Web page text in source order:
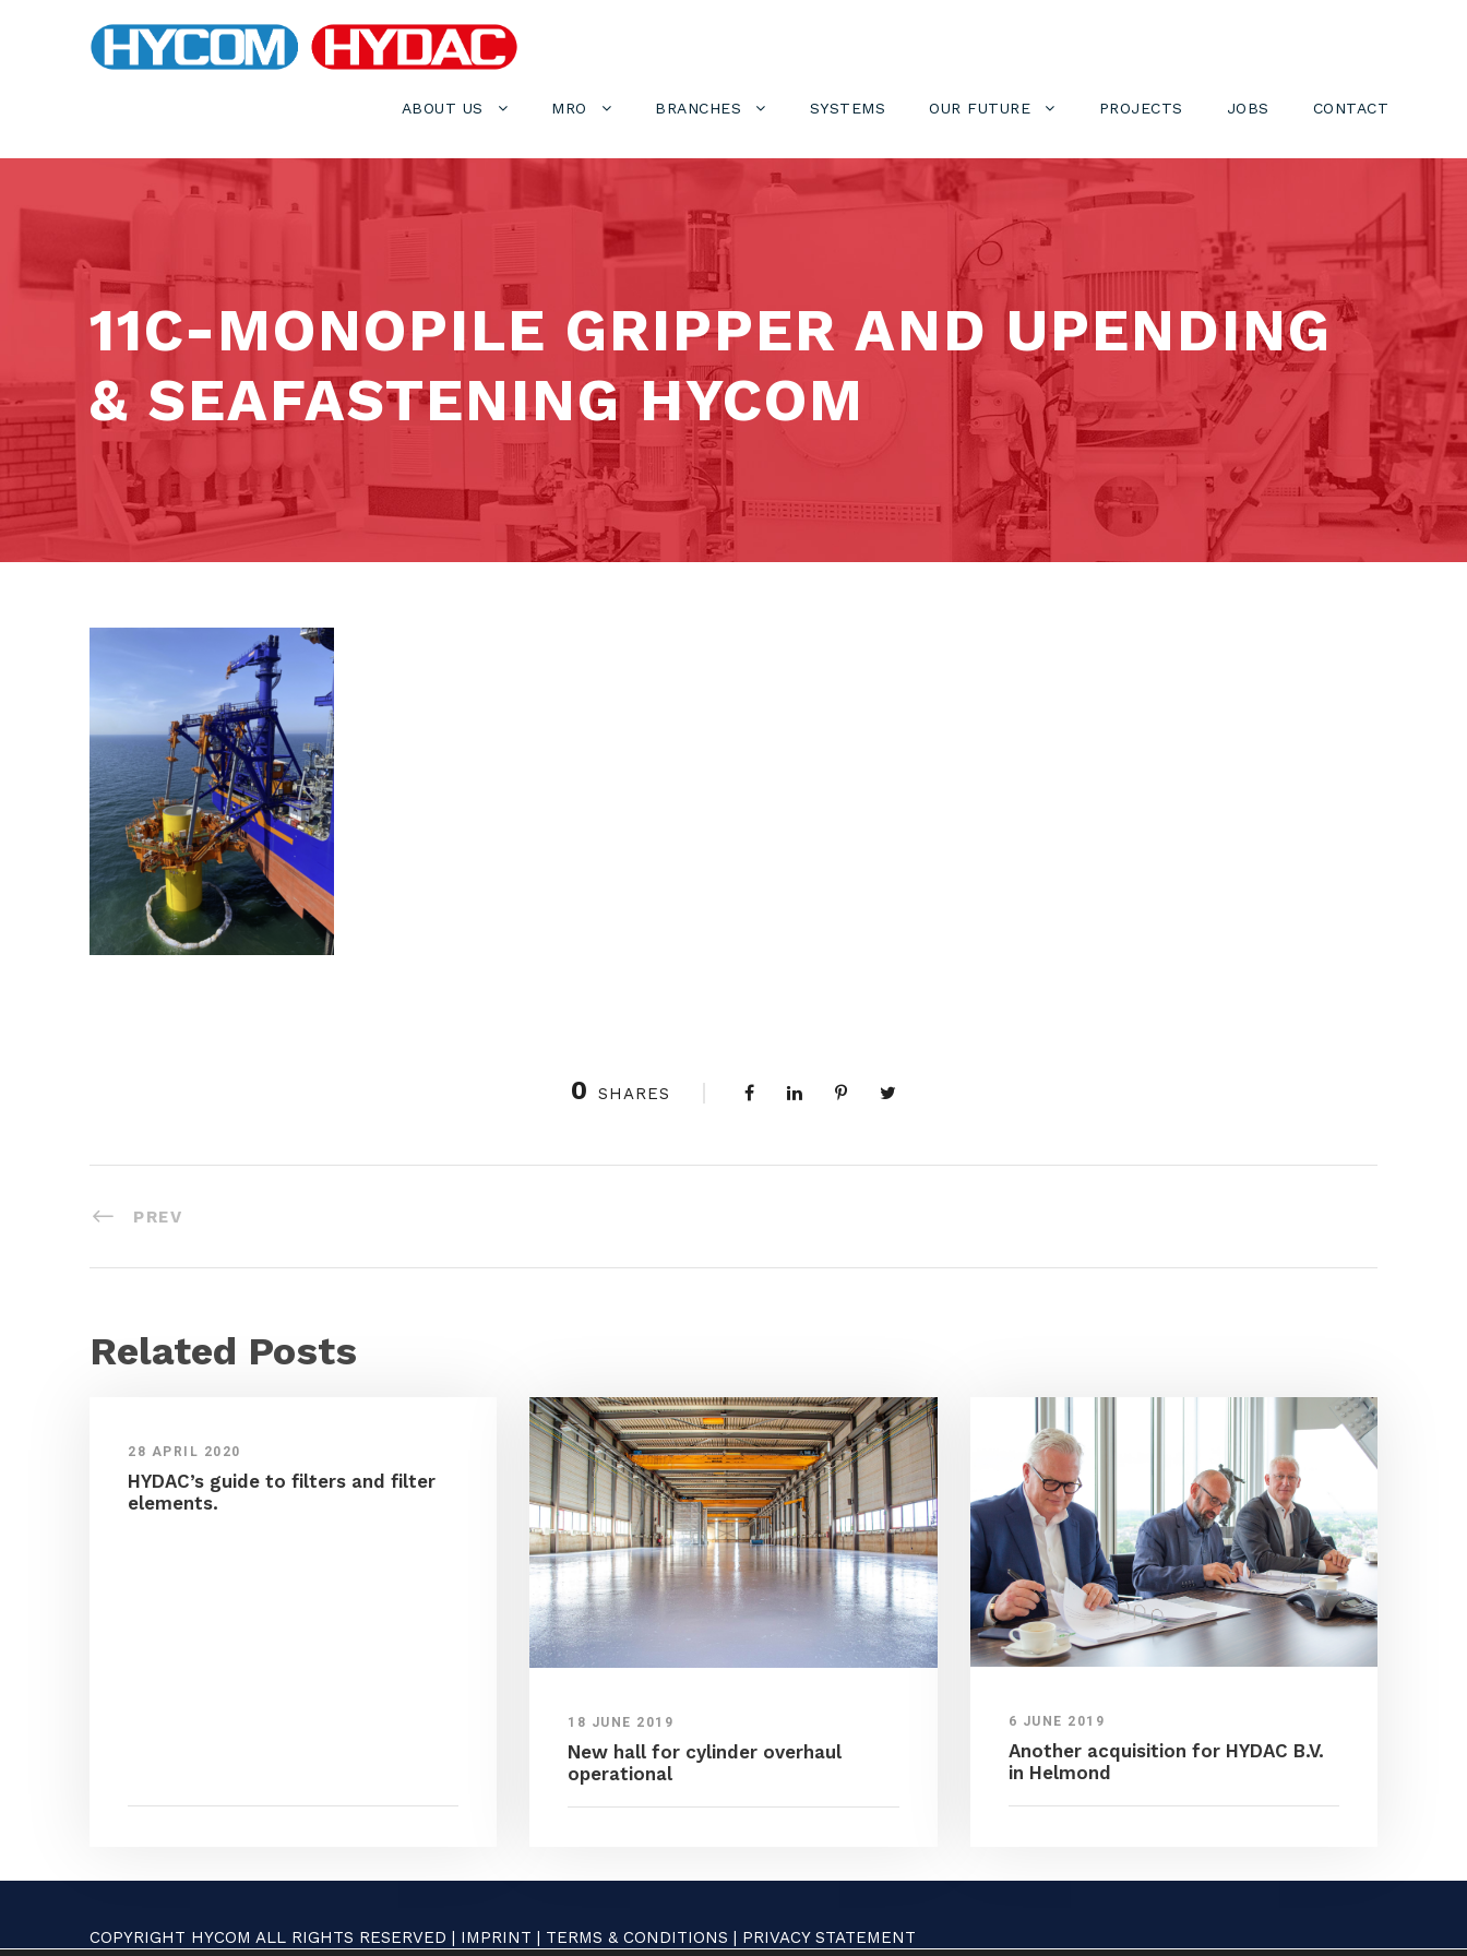
ABOUT US MRO BRANCHES SYSTEMS OUR FUTURE PROJECTS JOBS CONTACT
11C-MONOPILE GRIPPER AND UPENDING
& SEAFASTENING HYCOM
0 SHARES
PREV
Related Posts
28 APRIL 2020
HYDAC’s guide to filters and filter
elements.
18 JUNE 2019
New hall for cylinder overhaul
operational
6 JUNE 2019
Another acquisition for HYDAC B.V.
in Helmond
COPYRIGHT HYCOM ALL RIGHTS RESERVED | IMPRINT | TERMS & CONDITIONS | PRIVACY STATEMENT